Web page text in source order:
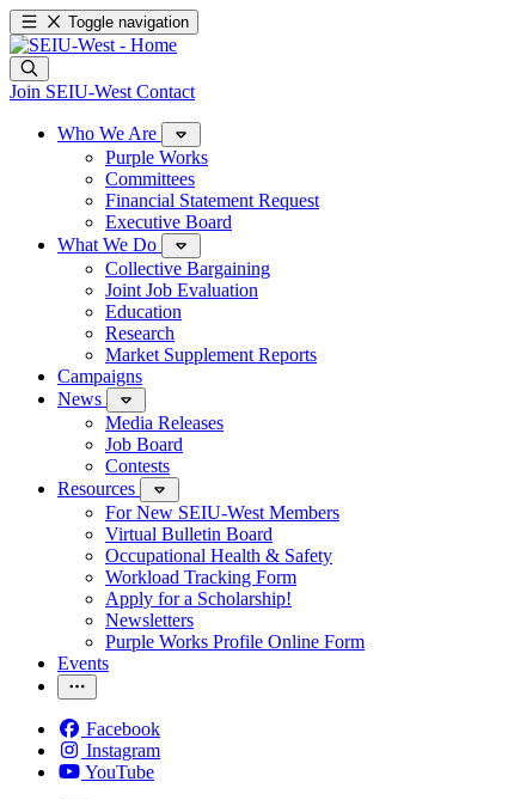
Toggle navigation
Join SEIU-West Contact
Who We Are
Purple Works
Committees
Financial Statement Request
Executive Board
What We Do
Collective Bargaining
Joint Job Evaluation
Education
Research
Market Supplement Reports
Campaigns
News
Media Releases
Job Board
Contests
Resources
For New SEIU-West Members
Virtual Bulletin Board
Occupational Health & Safety
Workload Tracking Form
Apply for a Scholarship!
Newsletters
Purple Works Profile Online Form
Events
Facebook
Instagram
YouTube